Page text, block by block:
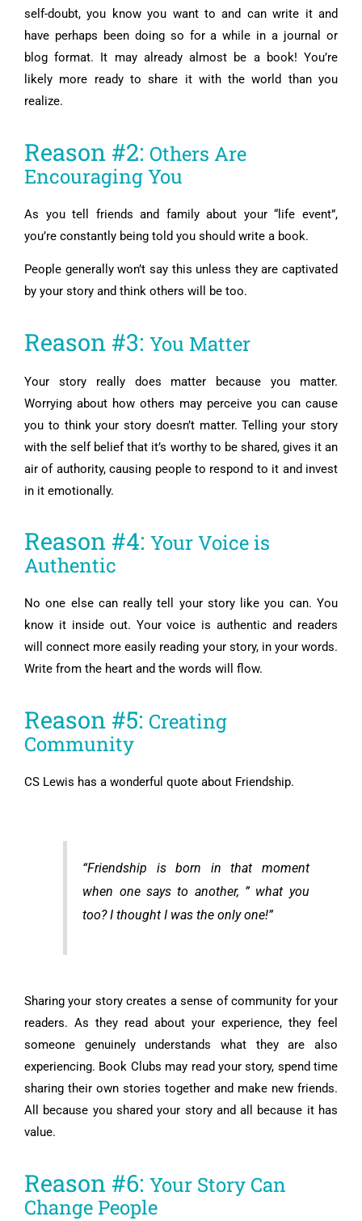
self-doubt, you know you want to and can write it and
have perhaps been doing so for a while in a journal or
blog format. It may already almost be a book! You’re
likely more ready to share it with the world than you
realize.
Reason #2: Others Are
Encouraging You
As you tell friends and family about your “life event”,
you’re constantly being told you should write a book.
People generally won’t say this unless they are captivated
by your story and think others will be too.
Reason #3: You Matter
Your story really does matter because you matter.
Worrying about how others may perceive you can cause
you to think your story doesn’t matter. Telling your story
with the self belief that it’s worthy to be shared, gives it an
air of authority, causing people to respond to it and invest
in it emotionally.
Reason #4: Your Voice is
Authentic
No one else can really tell your story like you can. You
know it inside out. Your voice is authentic and readers
will connect more easily reading your story, in your words.
Write from the heart and the words will flow.
Reason #5: Creating
Community
CS Lewis has a wonderful quote about Friendship.
“Friendship is born in that moment
when one says to another, ” what you
too? I thought I was the only one!”
Sharing your story creates a sense of community for your
readers. As they read about your experience, they feel
someone genuinely understands what they are also
experiencing. Book Clubs may read your story, spend time
sharing their own stories together and make new friends.
All because you shared your story and all because it has
value.
Reason #6: Your Story Can
Change People